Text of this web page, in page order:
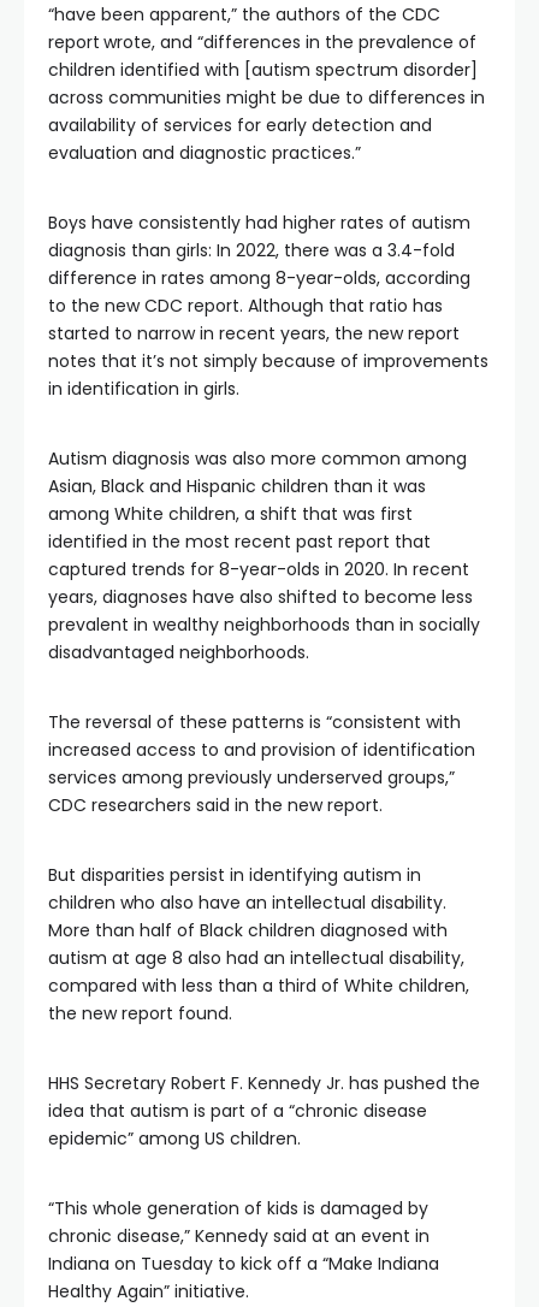
“have been apparent,” the authors of the CDC
report wrote, and “differences in the prevalence of
children identified with [autism spectrum disorder]
across communities might be due to differences in
availability of services for early detection and
evaluation and diagnostic practices.”
Boys have consistently had higher rates of autism
diagnosis than girls: In 2022, there was a 3.4-fold
difference in rates among 8-year-olds, according
to the new CDC report. Although that ratio has
started to narrow in recent years, the new report
notes that it’s not simply because of improvements
in identification in girls.
Autism diagnosis was also more common among
Asian, Black and Hispanic children than it was
among White children, a shift that was first
identified in the most recent past report that
captured trends for 8-year-olds in 2020. In recent
years, diagnoses have also shifted to become less
prevalent in wealthy neighborhoods than in socially
disadvantaged neighborhoods.
The reversal of these patterns is “consistent with
increased access to and provision of identification
services among previously underserved groups,”
CDC researchers said in the new report.
But disparities persist in identifying autism in
children who also have an intellectual disability.
More than half of Black children diagnosed with
autism at age 8 also had an intellectual disability,
compared with less than a third of White children,
the new report found.
HHS Secretary Robert F. Kennedy Jr. has pushed the
idea that autism is part of a “chronic disease
epidemic” among US children.
“This whole generation of kids is damaged by
chronic disease,” Kennedy said at an event in
Indiana on Tuesday to kick off a “Make Indiana
Healthy Again” initiative.